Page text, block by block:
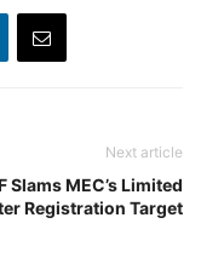
Next article
Slams MEC’s Limited
Registration Target